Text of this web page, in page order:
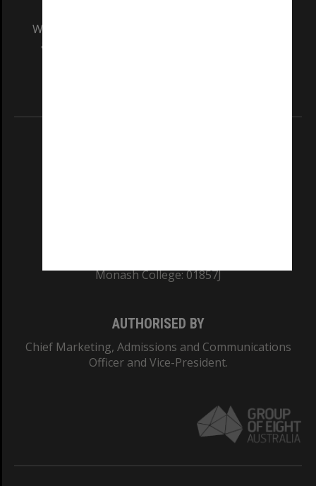
We acknowledge and pay respects to the Elders
and Traditional Owners of the land on which
Monash College: 01857J
AUTHORISED BY
Chief Marketing, Admissions and Communications
Officer and Vice-President.